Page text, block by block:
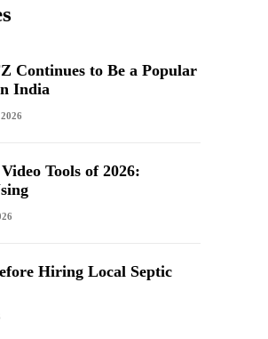
Continues to Be a Popular
India
Tools of 2026:
Hiring Local Septic